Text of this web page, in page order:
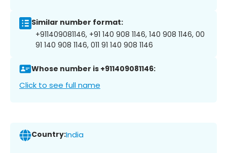
Similar number format:
+911409081146, +91 140 908 1146, 140 908 1146, 00
91 140 908 1146, 011 91 140 908 1146
Whose number is +911409081146:
Click to see full name
Country:India